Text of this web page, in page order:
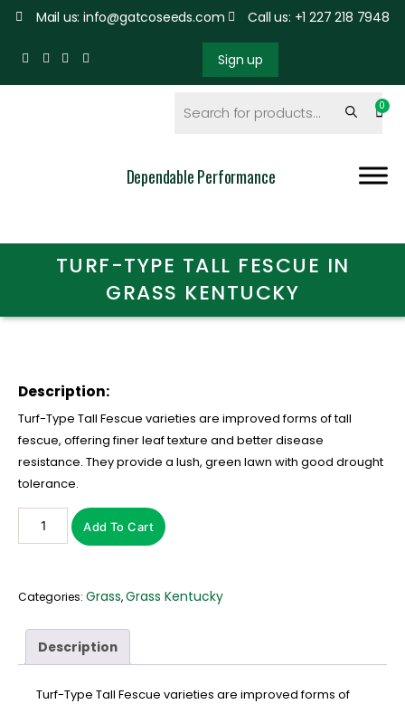
Mail us: info@gatcoseeds.com Call us: +1 227 218 7948
Sign up
Dependable Performance
TURF-TYPE TALL FESCUE IN
GRASS KENTUCKY
Description:
Turf-Type Tall Fescue varieties are improved forms of tall
fescue, offering finer leaf texture and better disease
resistance. They provide a lush, green lawn with good drought
tolerance.
Add To Cart
Categories: Grass,Grass Kentucky
Description
Turf-Type Tall Fescue varieties are improved forms of